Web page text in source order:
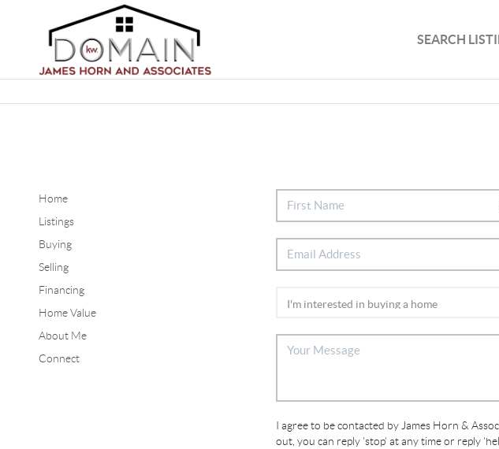
SEARCH
Home
Listings
Buying
Selling
Financing
Home Value
About Me
Connect
I agree to be contacted by James Horn &
out, you can reply 'stop' at any time or reply